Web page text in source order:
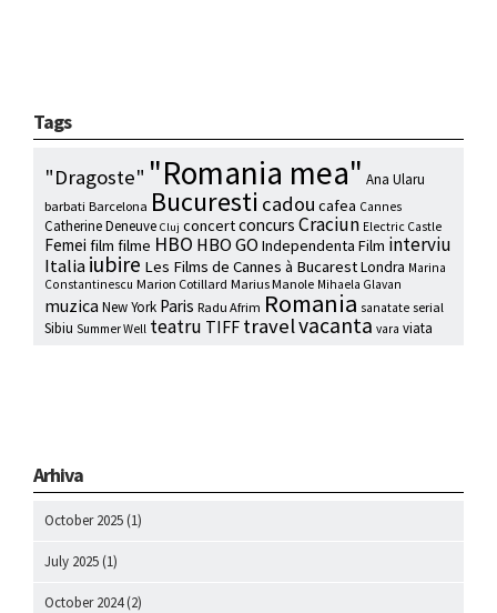
Tags
"Dragoste" "Romania mea" Ana Ularu
barbati Barcelona Bucuresti cadou cafea Cannes
Catherine Deneuve Cluj concertconcurs Craciun Electric Castle
Femei film filme HBO HBO GO Independenta Film interviu
Italiaiubire Les Films de Cannes à BucarestLondra Marina
Constantinescu Marion Cotillard Marius Manole Mihaela Glavan
muzica New York Paris Radu Afrim Romania sanatate serial
Sibiu Summer Well teatru TIFF travelvacanta vara viata
Arhiva
October 2025 (1)
July 2025 (1)
October 2024(2)